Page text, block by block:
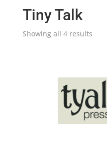
Tiny Talk
Showing all 4 results